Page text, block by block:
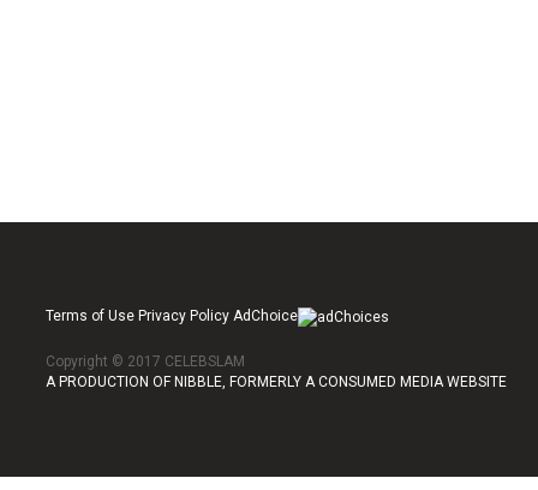
Terms of Use Privacy Policy AdChoice
Copyright © 2017 CELEBSLAM
A PRODUCTION OF NIBBLE, FORMERLY A CONSUMED MEDIA WEBSITE